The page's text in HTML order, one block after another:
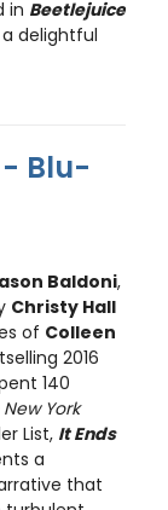
in Beetlejuice
delightful
- Blu-
Baldoni,
Christy Hall
of Colleen
2016
140
York
List, It Ends
a
that